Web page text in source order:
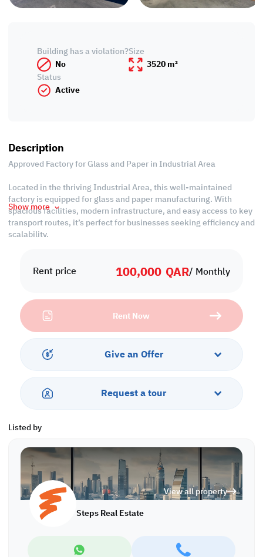
Rent price 100,000 QAR/ Monthly
Rent Now
Give an Offer
Request a tour
Listed by
View all property
Steps Real Estate
Building has a violation?
No
Size
3520 m²
Status
Active
Description
Approved Factory for Glass and Paper in Industrial Area
Located in the thriving Industrial Area, this well-maintained
factory is equipped for glass and paper manufacturing. With
spacious facilities, modern infrastructure, and easy access to key
transport routes, it’s perfect for businesses seeking efficiency and
scalability.
• Workshop: 3,520 sqm
• Height: 12 m
• 10 Parking Lots
*Agency fees applicable
Show more